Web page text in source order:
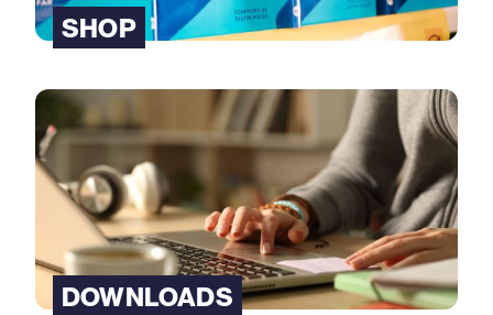
SHOP
DOWNLOADS